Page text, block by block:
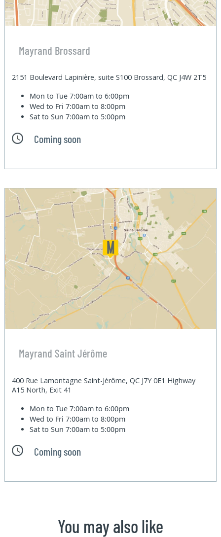
Mayrand Brossard
2151 Boulevard Lapinière, suite S100 Brossard, QC J4W 2T5
Mon to Tue7:00am to 6:00pm
Wed to Fri7:00am to 8:00pm
Sat to Sun7:00am to 5:00pm
Coming soon
Mayrand Saint Jérôme
400 Rue Lamontagne Saint-Jérôme, QC J7Y 0E1 Highway
A15 North, Exit 41
Mon to Tue7:00am to 6:00pm
Wed to Fri7:00am to 8:00pm
Sat to Sun7:00am to 5:00pm
Coming soon
You may also like